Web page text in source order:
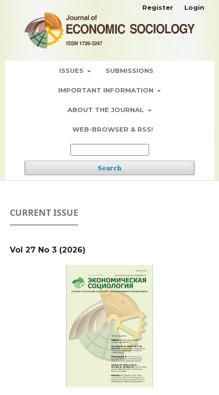
ISSUES SUBMISSIONS
IMPORTANT INFORMATION
ABOUT THE JOURNAL
WEB-BROWSER & RSS!
Search
Register Login
CURRENT ISSUE
Vol 27 No 3 (2026)